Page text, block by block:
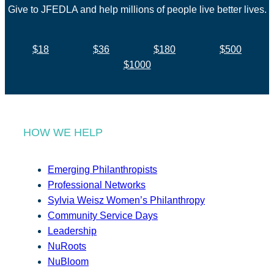
Give to JFEDLA and help millions of people live better lives.
$18 $36 $180
$500
$1000
HOW WE HELP
Emerging Philanthropists
Professional Networks
Sylvia Weisz Women’s Philanthropy
Community Service Days
Leadership
NuRoots
NuBloom